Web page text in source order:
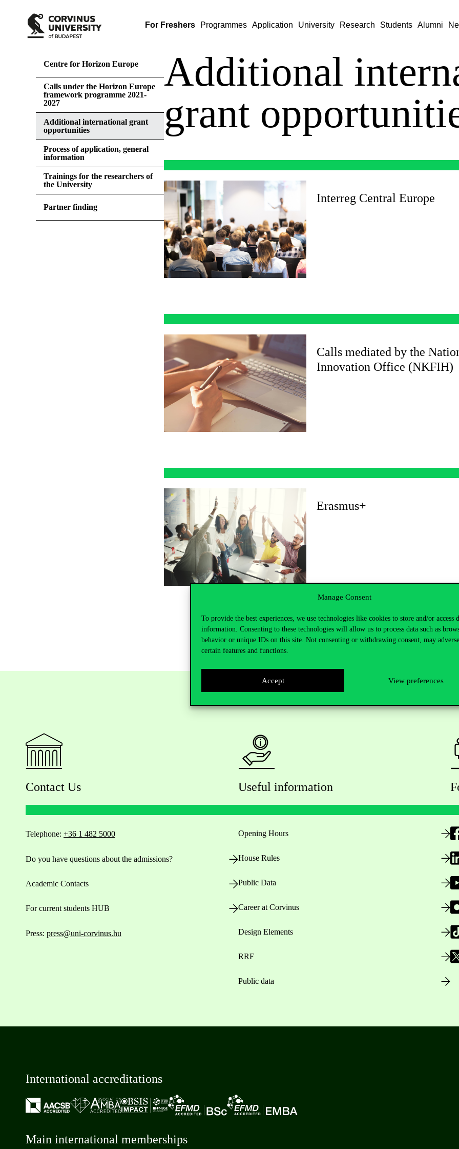
Manage Consent
To provide the best experiences, we use technologies like cookies to store and/or access
information. Consenting to these technologies will allow us to process data such as
behavior or unique IDs on this site. Not consenting or withdrawing consent, may
certain features and functions.
Accept View preferences
For Freshers Programmes Application University Research Students Alumni
Centre for Horizon Europe
Calls under the Horizon Europe
framework programme 2021-
2027
Additional international grant
opportunities
Process of application, general
information
Trainings for the researchers of
the University
Partner finding
Additional
grant
Interreg Central Europe
Calls mediated by the
Innovation Office (NKFIH)
Erasmus+
Contact Us
Telephone: +36 1 482 5000
Do you have questions about the admissions?
Academic Contacts
For current students HUB
Press: press@uni-corvinus.hu
Useful information
Opening Hours
House Rules
Public Data
Career at Corvinus
Design Elements
RRF
Public data
International accreditations
Main international memberships